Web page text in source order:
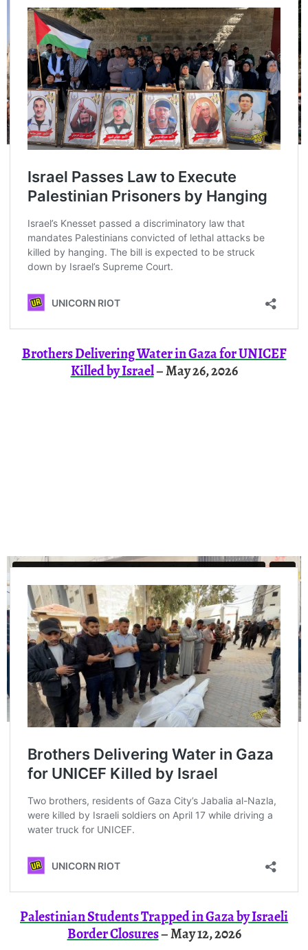
Brothers Delivering Water in Gaza for UNICEF
Killed by Israel– May 26, 2026
Palestinian Students Trapped in Gaza by Israeli
Border Closures– May 12, 2026